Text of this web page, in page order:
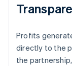
Profits
directly to the
the